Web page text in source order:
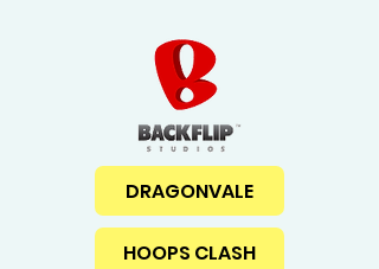
DRAGONVALE
HOOPS CLASH